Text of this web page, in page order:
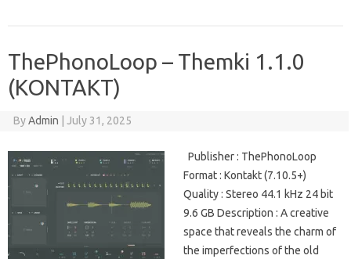
ThePhonoLoop – Themki 1.1.0
(KONTAKT)
ByAdmin July 31, 2025
Publisher : ThePhonoLoop
Format : Kontakt (7.10.5+)
Quality : Stereo 44.1 kHz 24 bit
9.6 GB Description : A creative
space that reveals the charm of
the imperfections of the old